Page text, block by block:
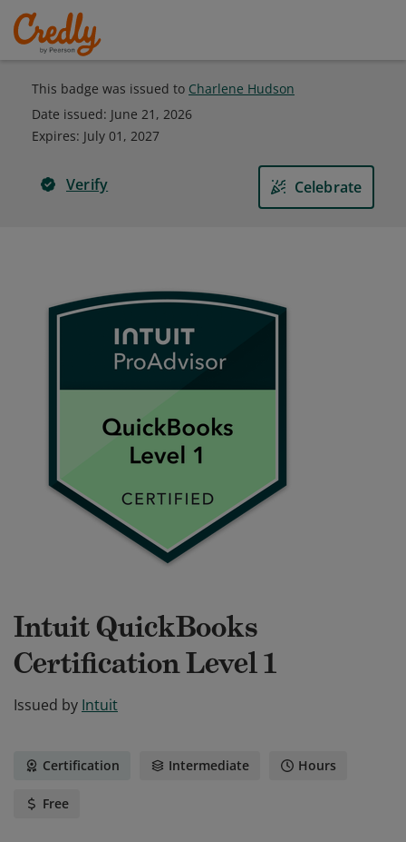
This badge was issued to Charlene Hudson
Date issued: June 21, 2026
Expires: July 01, 2027
Verify Celebrate
Intuit QuickBooks
Certification Level 1
Issued by Intuit
Certification Intermediate Hours
Free